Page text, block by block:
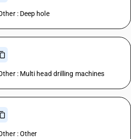
: Deep hole
: Multi head drilling machines
: Other